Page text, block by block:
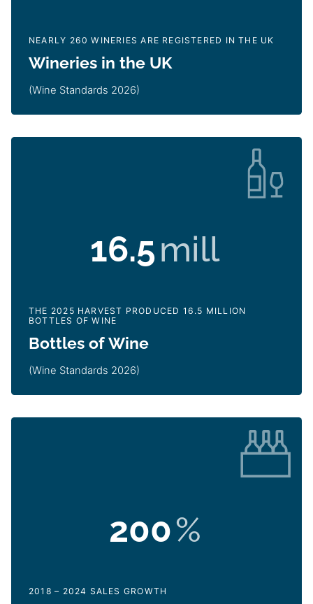
NEARLY 260 WINERIES ARE REGISTERED IN THE UK
Wineries in the UK
(Wine Standards 2026)
16.5mill
THE 2025 HARVEST PRODUCED 16.5 MILLION
BOTTLES OF WINE
Bottles of Wine
(Wine Standards 2026)
200%
2018 – 2024 SALES GROWTH